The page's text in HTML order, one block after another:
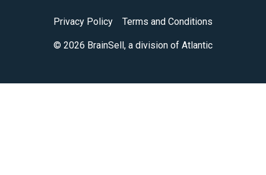
© 2026 BrainSell, a division of Atlantic
Privacy Policy Terms and Conditions